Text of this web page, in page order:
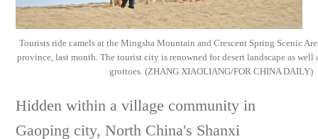
Tourists ride camels at the Mingsha Mountain and Crescent Spring Scenic
province, last month. The tourist city is renowned for desert landscape as well
grottoes. (ZHANG XIAOLIANG/FOR CHINA DAILY)
Hidden within a village community in
Gaoping city, North China's Shanxi